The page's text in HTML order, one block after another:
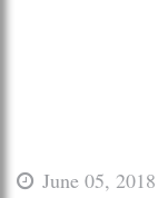
June 05, 2018